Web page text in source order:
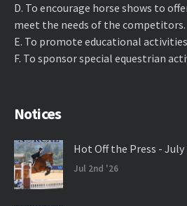
D. ​To encourage horse shows to
meet the needs of the competitors.
E. ​To promote educational
F. ​To sponsor special equestrian
Notices
Hot Off the Press -
Jul 2nd '26